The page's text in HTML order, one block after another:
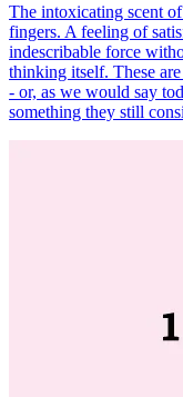
The intoxicating scent of
fingers. A feeling of
indescribable force
thinking itself. These
- or, as we would say
something they still